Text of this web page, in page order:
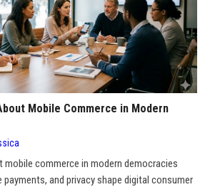
Mobile Commerce in Modern
mobile commerce in modern democracies
and privacy shape digital consumer